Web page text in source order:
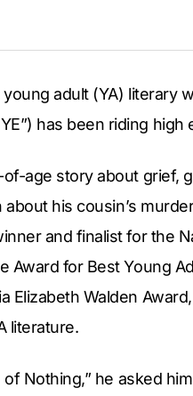
adult (YA) literary
has been riding high
age story about grief,
his cousin’s
and finalist for the
Award for Best Young
Elizabeth Walden
literature.
Nothing,” he asked